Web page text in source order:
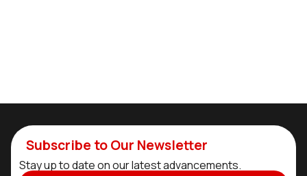
Subscribe to Our Newsletter
Stay up to date on our latest advancements.